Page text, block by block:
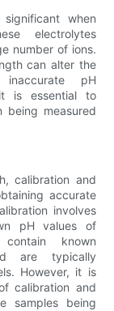
when
electrolytes
number of ions.
can alter the
pH
is essential to
being measured
calibration and
accurate
involves
pH values of
known
are typically
However, it is
calibration and
samples being